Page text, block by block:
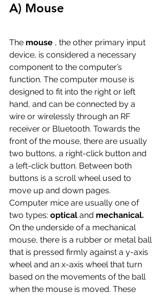
A) Mouse
The mouse , the other primary input
device, is considered a necessary
component to the computer’s
function. The computer mouse is
designed to fit into the right or left
hand, and can be connected by a
wire or wirelessly through an RF
receiver or Bluetooth. Towards the
front of the mouse, there are usually
two buttons, a right-click button and
a left-click button. Between both
buttons is a scroll wheel used to
move up and down pages.
Computer mice are usually one of
two types: optical and mechanical.
On the underside of a mechanical
mouse, there is a rubber or metal ball
that is pressed firmly against a y-axis
wheel and an x-axis wheel that turn
based on the movements of the ball
when the mouse is moved. These